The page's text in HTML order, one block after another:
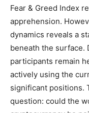
Fear & Greed Index
apprehension.
dynamics reveals a
beneath the surface.
participants remain
actively using the
significant positions.
question: could the